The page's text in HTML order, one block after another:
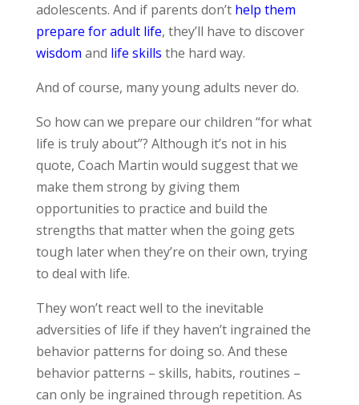
adolescents. And if parents don’t help them
prepare for adult life, they’ll have to discover
wisdom and life skills the hard way.
And of course, many young adults never do.
So how can we prepare our children “for what
life is truly about”? Although it’s not in his
quote, Coach Martin would suggest that we
make them strong by giving them
opportunities to practice and build the
strengths that matter when the going gets
tough later when they’re on their own, trying
to deal with life.
They won’t react well to the inevitable
adversities of life if they haven’t ingrained the
behavior patterns for doing so. And these
behavior patterns – skills, habits, routines –
can only be ingrained through repetition. As